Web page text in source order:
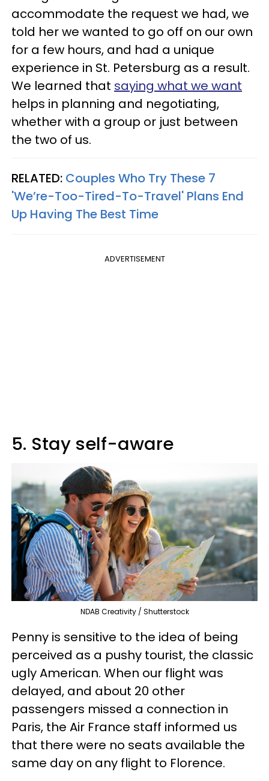
accommodate the request we had, we
told her we wanted to go off on our own
for a few hours, and had a unique
experience in St. Petersburg as a result.
We learned that saying what we want
helps in planning and negotiating,
whether with a group or just between
the two of us.
RELATED: Couples Who Try These 7
'We’re-Too-Tired-To-Travel' Plans End
Up Having The Best Time
ADVERTISEMENT
5. Stay self-aware
NDAB Creativity / Shutterstock
Penny is sensitive to the idea of being
perceived as a pushy tourist, the classic
ugly American. When our flight was
delayed, and about 20 other
passengers missed a connection in
Paris, the Air France staff informed us
that there were no seats available the
same day on any flight to Florence.